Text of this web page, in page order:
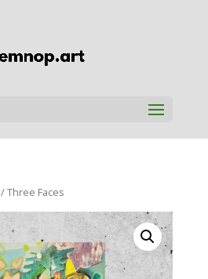
/ Three Faces